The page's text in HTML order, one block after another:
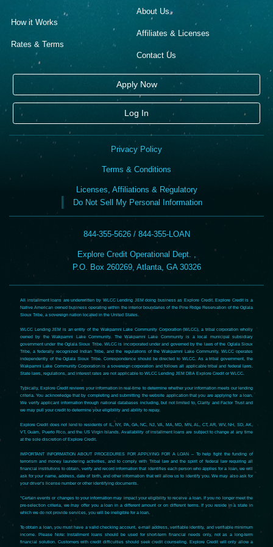
How it Works
Rates & Terms
About Us
Affiliates & Licenses
Contact Us
Apply Now
Log In
Privacy Policy
Terms & Conditions
Licenses, Affiliations & Regulatory
Do Not Sell My Personal Information
844-355-5626 / 844-355-LOAN
Explore Credit Operational Dept. ,
P.O. Box 260269, Atlanta, GA 30326
All installment loans are underwritten by WLCC Lending JEM doing business as Explore Credit. Explore Credit is a
Native American owned business operating within the interior boundaries of the Pine Ridge Reservation of the Oglala
Sioux Tribe, a sovereign nation located in the United States.
WLCC Lending JEM is an entity of the Wakpamni Lake Community Corporation (WLCC), a tribal corporation wholly
owned by the Wakpamni Lake Community. The Wakpamni Lake Community is a local municipal subsidiary
government under the Oglala Sioux Tribe. WLCC is incorporated under and governed by the laws of the Oglala Sioux
Tribe, a federally recognized Indian Tribe, and the regulations of the Wakpamni Lake Community. WLCC operates
independently of the Oglala Sioux Tribe. Correspondence should be directed to WLCC. As a tribal government, the
Wakpamni Lake Community Corporation is a sovereign corporation and follows all applicable tribal and federal laws.
State laws, regulations, and interest rates are not applicable to WLCC Lending JEM DBA Explore Credit or WLCC.
Typically, Explore Credit reviews your information in real-time to determine whether your information meets our lending
criteria. You acknowledge that by completing and submitting the website application that you are applying for a loan.
We verify applicant information through national databases including, but not limited to, Clarity and Factor Trust and
we may pull your credit to determine your eligibility and ability to repay.
Explore Credit does not lend to residents of IL, NY, PA, GA, NC, NJ, VA, MA, MD, MN, AL, CT, AR, WV, NH, SD, AK,
VT, Guam, Puerto Rico, and the US Virgin Islands. Availability of installment loans are subject to change at any time
at the sole discretion of Explore Credit.
IMPORTANT INFORMATION ABOUT PROCEDURES FOR APPLYING FOR A LOAN – To help fight the funding of
terrorism and money laundering activities, and to comply with Tribal law and the spirit of federal law requiring all
financial institutions to obtain, verify and record information that identifies each person who applies for a loan, we will
ask for your name, address, date of birth, and other information that will allow us to identify you. We may also ask for
your driver’s license number or other identifying documents.
*Certain events or changes to your information may impact your eligibility to receive a loan. If you no longer meet the
pre-selection criteria, we may offer you a loan in a different amount or on different terms. If you reside in a state in
which we do not provide services, you will be ineligible for a loan.
To obtain a loan, you must have a valid checking account, e-mail address, verifiable identity, and verifiable minimum
income. Please Note: Installment loans should be used for short-term financial needs only, not as a long-term
financial solution. Customers with credit difficulties should seek credit counseling. Explore Credit will only allow a